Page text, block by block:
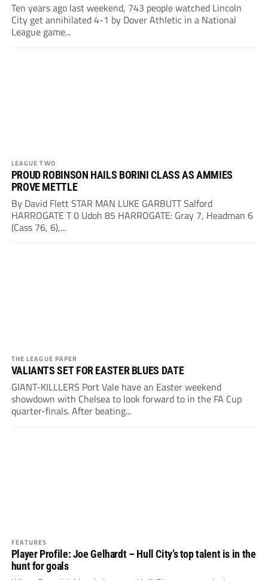
Ten years ago last weekend, 743 people watched Lincoln
City get annihilated 4-1 by Dover Athletic in a National
League game...
LEAGUE TWO
PROUD ROBINSON HAILS BORINI CLASS AS AMMIES
PROVE METTLE
By David Flett STAR MAN LUKE GARBUTT Salford
HARROGATE T 0 Udoh 85 HARROGATE: Gray 7, Headman 6
(Cass 76, 6),...
THE LEAGUE PAPER
VALIANTS SET FOR EASTER BLUES DATE
GIANT-KILLLERS Port Vale have an Easter weekend
showdown with Chelsea to look forward to in the FA Cup
quarter-finals. After beating...
FEATURES
Player Profile: Joe Gelhardt – Hull City’s top talent is in the
hunt for goals